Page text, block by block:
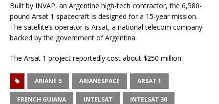
Built by INVAP, an Argentine high-tech contractor, the 6,580-
pound Arsat 1 spacecraft is designed for a 15-year mission.
The satellite’s operator is Arsat, a national telecom company
backed by the government of Argentina.
The Arsat 1 project reportedly cost about $250 million.
ARIANE 5 ARIANESPACE ARSAT 1
FRENCH GUIANA INTELSAT INTELSAT 30